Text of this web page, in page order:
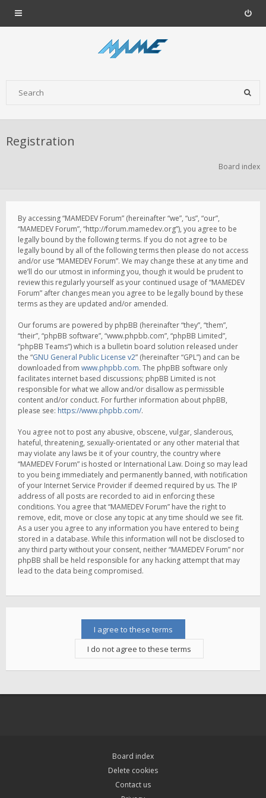
Registration
Board index
By accessing “MAMEDEV Forum” (hereinafter “we”, “us”, “our”,
“MAMEDEV Forum”, “http://forum.mamedev.org”), you agree to be
legally bound by the following terms. If you do not agree to be
legally bound by all of the following terms then please do not access
and/or use “MAMEDEV Forum”. We may change these at any time and
we’ll do our utmost in informing you, though it would be prudent to
review this regularly yourself as your continued usage of “MAMEDEV
Forum” after changes mean you agree to be legally bound by these
terms as they are updated and/or amended.
Our forums are powered by phpBB (hereinafter “they”, “them”,
“their”, “phpBB software”, “www.phpbb.com”, “phpBB Limited”,
“phpBB Teams”) which is a bulletin board solution released under
the “GNU General Public License v2” (hereinafter “GPL”) and can be
downloaded from www.phpbb.com. The phpBB software only
facilitates internet based discussions; phpBB Limited is not
responsible for what we allow and/or disallow as permissible
content and/or conduct. For further information about phpBB,
please see: https://www.phpbb.com/.
You agree not to post any abusive, obscene, vulgar, slanderous,
hateful, threatening, sexually-orientated or any other material that
may violate any laws be it of your country, the country where
“MAMEDEV Forum” is hosted or International Law. Doing so may lead
to you being immediately and permanently banned, with notification
of your Internet Service Provider if deemed required by us. The IP
address of all posts are recorded to aid in enforcing these
conditions. You agree that “MAMEDEV Forum” have the right to
remove, edit, move or close any topic at any time should we see fit.
As a user you agree to any information you have entered to being
stored in a database. While this information will not be disclosed to
any third party without your consent, neither “MAMEDEV Forum” nor
phpBB shall be held responsible for any hacking attempt that may
lead to the data being compromised.
Board index
Delete cookies
Contact us